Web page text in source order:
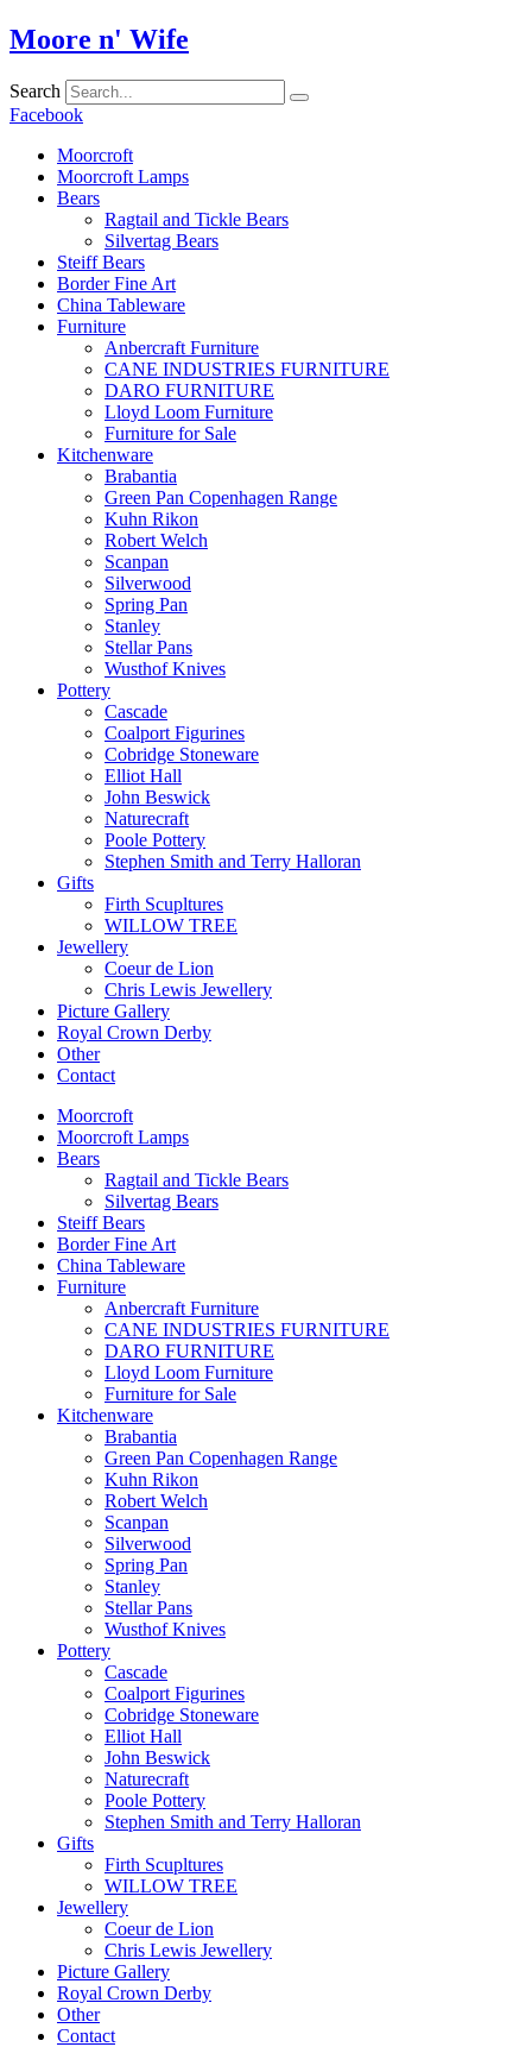
Skip
to
Moore n' Wife
Search
Facebook
Moorcroft
Moorcroft Lamps
Bears
Ragtail and Tickle Bears
Silvertag Bears
Steiff Bears
Border Fine Art
China Tableware
Furniture
Anbercraft Furniture
CANE INDUSTRIES FURNITURE
DARO FURNITURE
Lloyd Loom Furniture
Furniture for Sale
Kitchenware
Brabantia
Green Pan Copenhagen Range
Kuhn Rikon
Robert Welch
Scanpan
Silverwood
Spring Pan
Stanley
Stellar Pans
Wusthof Knives
Pottery
Cascade
Coalport Figurines
Cobridge Stoneware
Elliot Hall
John Beswick
Naturecraft
Poole Pottery
Stephen Smith and Terry Halloran
Gifts
Firth Scupltures
WILLOW TREE
Jewellery
Coeur de Lion
Chris Lewis Jewellery
Picture Gallery
Royal Crown Derby
Other
Contact
Moorcroft
Moorcroft Lamps
Bears
Ragtail and Tickle Bears
Silvertag Bears
Steiff Bears
Border Fine Art
China Tableware
Furniture
Anbercraft Furniture
CANE INDUSTRIES FURNITURE
DARO FURNITURE
Lloyd Loom Furniture
Furniture for Sale
Kitchenware
Brabantia
Green Pan Copenhagen Range
Kuhn Rikon
Robert Welch
Scanpan
Silverwood
Spring Pan
Stanley
Stellar Pans
Wusthof Knives
Pottery
Cascade
Coalport Figurines
Cobridge Stoneware
Elliot Hall
John Beswick
Naturecraft
Poole Pottery
Stephen Smith and Terry Halloran
Gifts
Firth Scupltures
WILLOW TREE
Jewellery
Coeur de Lion
Chris Lewis Jewellery
Picture Gallery
Royal Crown Derby
Other
Contact